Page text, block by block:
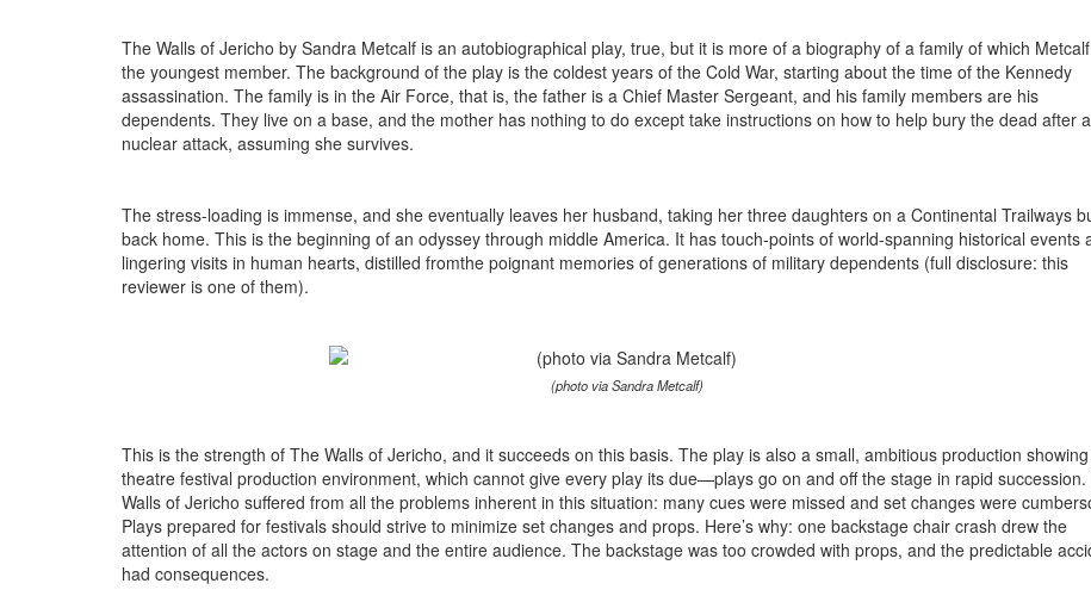
The Walls of Jericho by Sandra Metcalf is an autobiographical play, true, but it is more of a biography of a family of which
the youngest member. The background of the play is the coldest years of the Cold War, starting about the time of the Kennedy
assassination. The family is in the Air Force, that is, the father is a Chief Master Sergeant, and his family members are his
dependents. They live on a base, and the mother has nothing to do except take instructions on how to help bury the dead after a
nuclear attack, assuming she survives.
The stress-loading is immense, and she eventually leaves her husband, taking her three daughters on a Continental Trailways
back home. This is the beginning of an odyssey through middle America. It has touch-points of world-spanning historical events
lingering visits in human hearts, distilled fromthe poignant memories of generations of military dependents (full disclosure: this
reviewer is one of them).
(photo via Sandra Metcalf)
This is the strength of The Walls of Jericho, and it succeeds on this basis. The play is also a small, ambitious production
theatre festival production environment, which cannot give every play its due—plays go on and off the stage in rapid succession.
Walls of Jericho suffered from all the problems inherent in this situation: many cues were missed and set changes were
Plays prepared for festivals should strive to minimize set changes and props. Here’s why: one backstage chair crash drew the
attention of all the actors on stage and the entire audience. The backstage was too crowded with props, and the predictable
had consequences.